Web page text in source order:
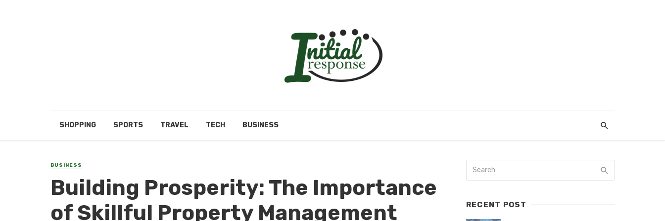
SHOPPING SPORTS TRAVEL TECH BUSINESS
BUSINESS
Building Prosperity: The Importance
of Skillful Property Management
RECENT POST